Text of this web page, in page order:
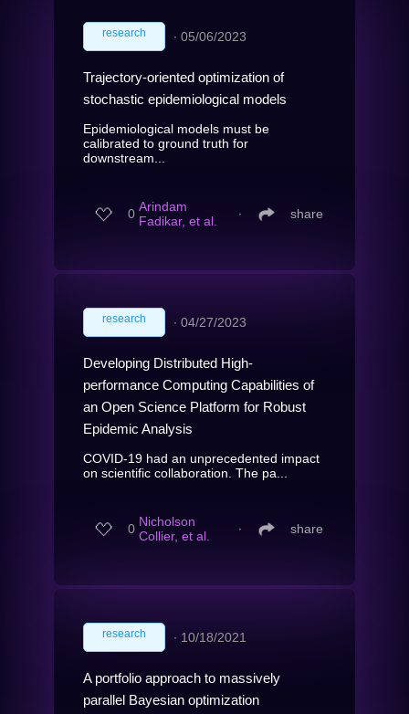
research ∙ 05/06/2023
Trajectory-oriented optimization of
stochastic epidemiological models
Epidemiological models must be
calibrated to ground truth for
downstream...
0 Arindam
Fadikar, et al.
∙ share
research ∙ 04/27/2023
Developing Distributed High-
performance Computing Capabilities of
an Open Science Platform for Robust
Epidemic Analysis
COVID-19 had an unprecedented impact
on scientific collaboration. The pa...
0 Nicholson
Collier, et al.
∙ share
research ∙ 10/18/2021
A portfolio approach to massively
parallel Bayesian optimization